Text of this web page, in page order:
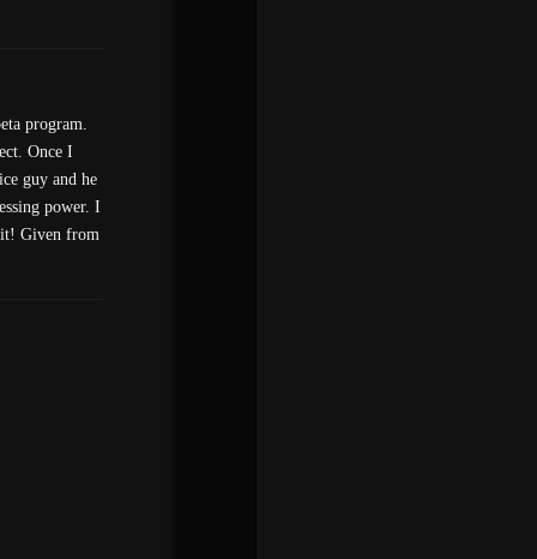
program.
Once I
guy and he
power. I
it! Given from